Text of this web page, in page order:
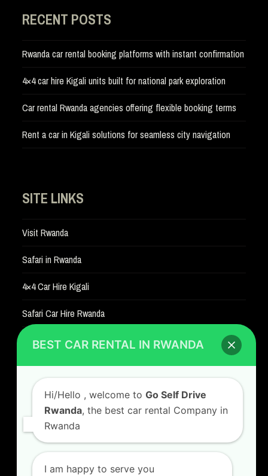
RECENT POSTS
Rwanda car rental booking platforms with instant confirmation
4×4 car hire Kigali units built for national park exploration
Car rental Rwanda agencies offering flexible booking terms
Rent a car in Kigali solutions for seamless city navigation
SITE LINKS
Visit Rwanda
Safari in Rwanda
4×4 Car Hire Kigali
Safari Car Hire Rwanda
Car Hire Rates
Car Hire with A Driver
CONTACT US
Kigali Airport Road, Remera KN5. Jesus is Able
BEST CAR RENTAL IN RWANDA
Hi/Hello , welcome to Go Self Drive
Rwanda, the best car rental Company in
Rwanda
I am happy to serve you